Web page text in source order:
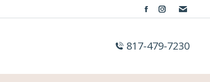
Facebook
opens
Instagram
opens
817-479-7230